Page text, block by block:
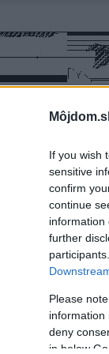
If you wish
sensitive
confirm
continue
information
further
Please
information
deny
in below